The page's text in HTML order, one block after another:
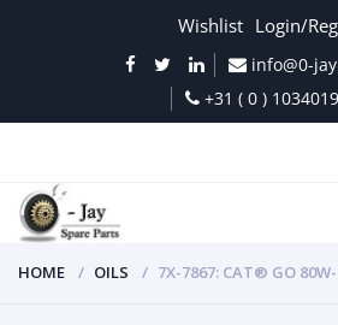
Wishlist Login/
info@0-
+31 ( 0 )
HOME OILS 7X-7867: CAT® GO